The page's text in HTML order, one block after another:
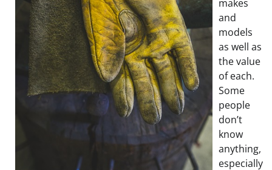
makes
and
models
as well as
the value
of each.
Some
people
don’t
know
anything,
especially